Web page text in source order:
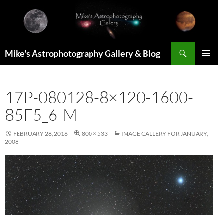
content
Mike's Astrophotography Gallery & Blog
17P-080128-8×120-1600-
85F5_6-M
FEBRUARY 28, 2016 800 × 533
IMAGE GALLERY FOR JANUARY,
2008